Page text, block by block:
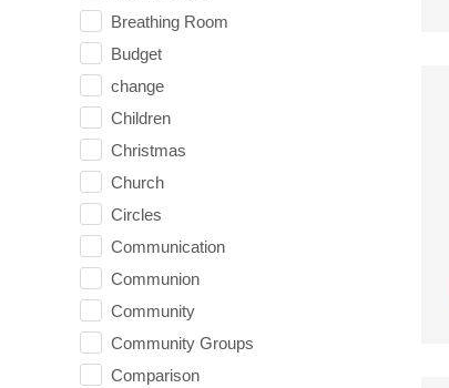
Breathing Room
Budget
change
Children
Christmas
Church
Circles
Communication
Communion
Community
Community Groups
Comparison